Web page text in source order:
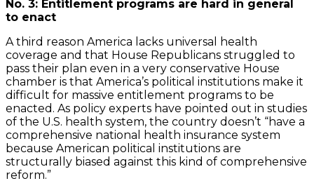
No. 3: Entitlement programs are hard in general
to enact
A third reason America lacks universal health
coverage and that House Republicans struggled to
pass their plan even in a very conservative House
chamber is that America’s political institutions make it
difficult for massive entitlement programs to be
enacted. As policy experts have pointed out in studies
of the U.S. health system, the country doesn’t “have a
comprehensive national health insurance system
because American political institutions are
structurally biased against this kind of comprehensive
reform.”